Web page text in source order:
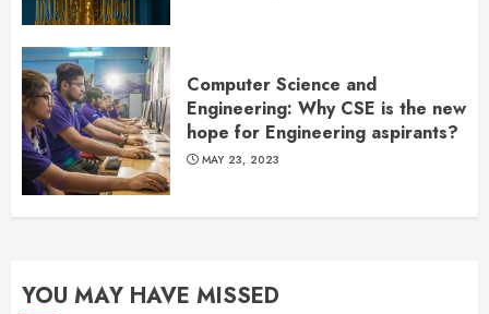
Computer Science and
Engineering: Why CSE is the new
hope for Engineering aspirants?
MAY 23, 2023
YOU MAY HAVE MISSED